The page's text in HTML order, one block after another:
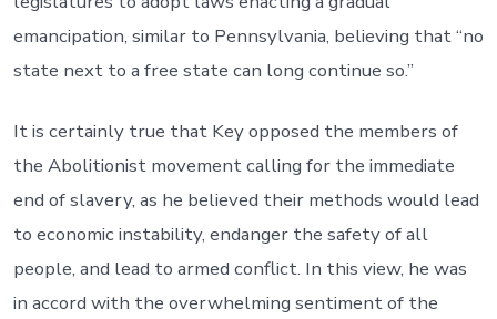
emancipation, similar to Pennsylvania, believing that “no
state next to a free state can long continue so.”
It is certainly true that Key opposed the members of
the Abolitionist movement calling for the immediate
end of slavery, as he believed their methods would lead
to economic instability, endanger the safety of all
people, and lead to armed conflict. In this view, he was
in accord with the overwhelming sentiment of the